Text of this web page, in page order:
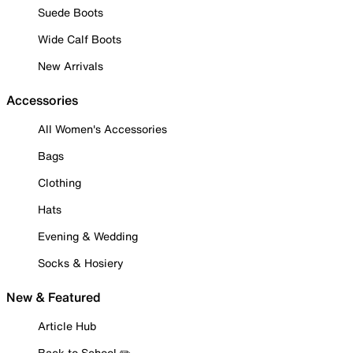
Suede Boots
Wide Calf Boots
New Arrivals
Accessories
All Women's Accessories
Bags
Clothing
Hats
Evening & Wedding
Socks & Hosiery
New & Featured
Article Hub